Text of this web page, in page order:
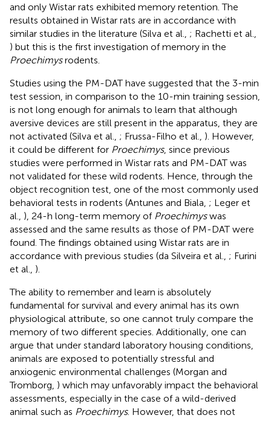
and only Wistar rats exhibited memory retention. The
results obtained in Wistar rats are in accordance with
similar studies in the literature (Silva et al., ; Rachetti et al.,
) but this is the first investigation of memory in the
Proechimysrodents.
Studies using the PM-DAT have suggested that the 3-min
test session, in comparison to the 10-min training session,
is not long enough for animals to learn that although
aversive devices are still present in the apparatus, they are
not activated (Silva et al., ; Frussa-Filho et al., ). However,
it could be different for Proechimys, since previous
studies were performed in Wistar rats and PM-DAT was
not validated for these wild rodents. Hence, through the
object recognition test, one of the most commonly used
behavioral tests in rodents (Antunes and Biala, ; Leger et
al., ), 24-h long-term memory of Proechimyswas
assessed and the same results as those of PM-DAT were
found. The findings obtained using Wistar rats are in
accordance with previous studies (da Silveira et al., ; Furini
et al., ).
The ability to remember and learn is absolutely
fundamental for survival and every animal has its own
physiological attribute, so one cannot truly compare the
memory of two different species. Additionally, one can
argue that under standard laboratory housing conditions,
animals are exposed to potentially stressful and
anxiogenic environmental challenges (Morgan and
Tromborg, ) which may unfavorably impact the behavioral
assessments, especially in the case of a wild-derived
animal such as Proechimys. However, that does not